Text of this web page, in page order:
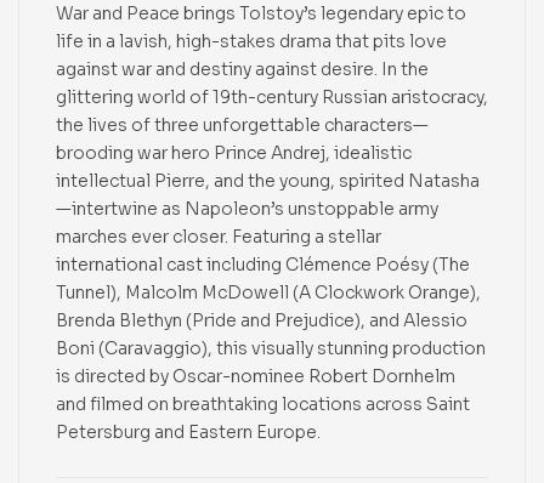
War and Peace brings Tolstoy’s legendary epic to
life in a lavish, high-stakes drama that pits love
against war and destiny against desire. In the
glittering world of 19th-century Russian aristocracy,
the lives of three unforgettable characters—
brooding war hero Prince Andrej, idealistic
intellectual Pierre, and the young, spirited Natasha
—intertwine as Napoleon’s unstoppable army
marches ever closer. Featuring a stellar
international cast including Clémence Poésy (The
Tunnel), Malcolm McDowell (A Clockwork Orange),
Brenda Blethyn (Pride and Prejudice), and Alessio
Boni (Caravaggio), this visually stunning production
is directed by Oscar-nominee Robert Dornhelm
and filmed on breathtaking locations across Saint
Petersburg and Eastern Europe.